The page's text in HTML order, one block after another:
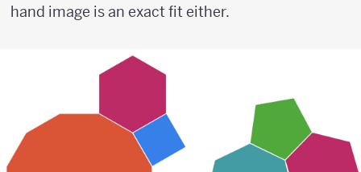
hand image is an exact fit either.